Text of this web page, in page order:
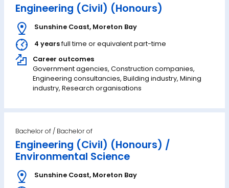
Engineering (Civil) (Honours)
Sunshine Coast, Moreton Bay
4 yearsfull time or equivalent part-time
Career outcomes
Government agencies, Construction companies,
Engineering consultancies, Building industry, Mining
industry, Research organisations
Bachelor of
Engineering (Civil) (Honours) /
Environmental Science
Sunshine Coast, Moreton Bay